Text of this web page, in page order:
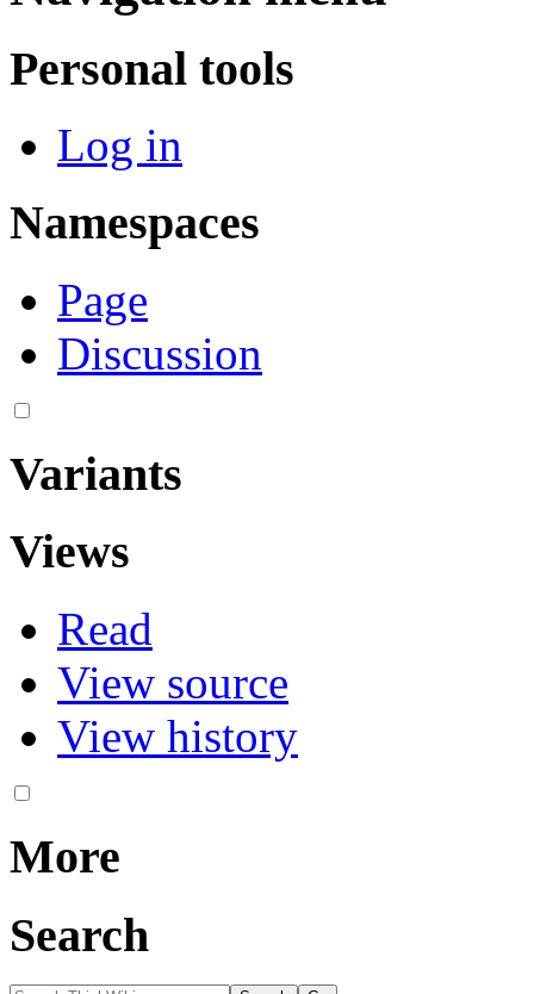
Personal tools
Log in
Namespaces
Page
Discussion
Variants
Views
Read
View source
View history
More
Search